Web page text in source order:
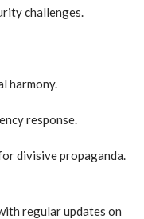
challenges.
harmony.
response.
divisive propaganda.
regular updates on